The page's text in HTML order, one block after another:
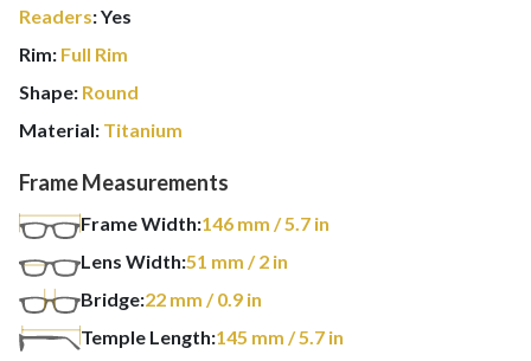
Readers:Yes
Rim: Full Rim
Shape: Round
Material: Titanium
Frame Measurements
Frame Width:146 mm / 5.7 in
Lens Width:51 mm / 2 in
Bridge:22 mm / 0.9 in
Temple Length:145 mm / 5.7 in